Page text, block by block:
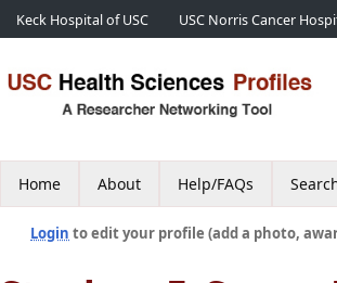
Keck Hospital of USC USC Norris Cancer
Home About Help/FAQs
Login to edit your profile (add a photo,